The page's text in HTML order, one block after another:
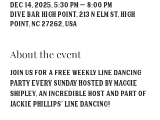
Dec 14, 2025, 5:30 PM – 8:00 PM
Dive Bar High Point, 213 N Elm St, High
Point, NC 27262, USA
About the event
Join us for a free weekly Line Dancing
party every Sunday hosted by Maggie
Shipley, an incredible host and part of
Jackie Phillips' Line Dancing!